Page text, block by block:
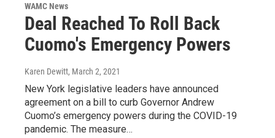
WAMC News
Deal Reached To Roll Back
Cuomo's Emergency Powers
Karen Dewitt, March 2, 2021
New York legislative leaders have announced
agreement on a bill to curb Governor Andrew
Cuomo’s emergency powers during the COVID-19
pandemic. The measure…